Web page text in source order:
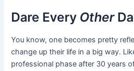
Dare Every Other
You know, one becomes pretty
change up their life in a big way.
professional phase after 30 years